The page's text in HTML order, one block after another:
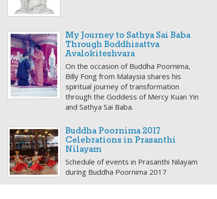
My Journey to Sathya Sai Baba
Through Boddhisattva
Avalokiteshvara
On the occasion of Buddha Poornima,
Billy Fong from Malaysia shares his
spiritual journey of transformation
through the Goddess of Mercy Kuan Yin
and Sathya Sai Baba.
Buddha Poornima 2017
Celebrations in Prasanthi
Nilayam
Schedule of events in Prasanthi Nilayam
during Buddha Poornima 2017